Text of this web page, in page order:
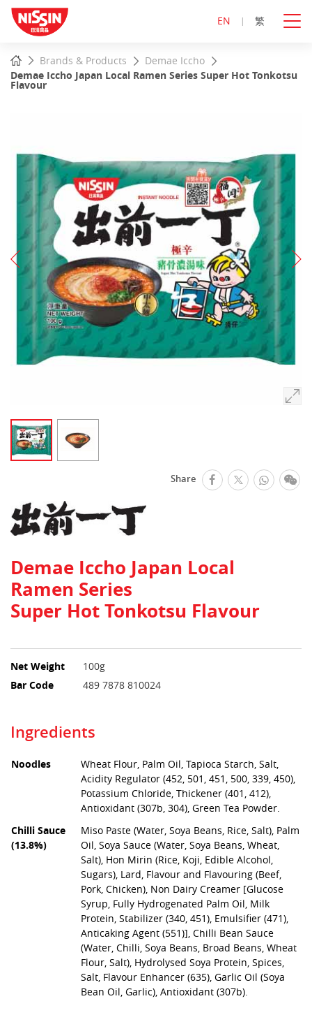
EN 繁
main
content
HomeBrands & Products
Demae Iccho
Demae Iccho Japan Local Ramen Series Super Hot Tonkotsu
Flavour
Share facebook
Twitter
Demae Iccho Japan Local
Ramen Series
Super Hot Tonkotsu Flavour
Net Weight
100g
Bar Code
489 7878 810024
Ingredients
Noodles
Wheat Flour, Palm Oil, Tapioca Starch, Salt,
Acidity Regulator (452, 501, 451, 500, 339, 450),
Potassium Chloride, Thickener (401, 412),
Antioxidant (307b, 304), Green Tea Powder.
Chilli Sauce
(13.8%)
Miso Paste (Water, Soya Beans, Rice, Salt), Palm
Oil, Soya Sauce (Water, Soya Beans, Wheat,
Salt), Hon Mirin (Rice, Koji, Edible Alcohol,
Sugars), Lard, Flavour and Flavouring (Beef,
Pork, Chicken), Non Dairy Creamer [Glucose
Syrup, Fully Hydrogenated Palm Oil, Milk
Protein, Stabilizer (340, 451), Emulsifier (471),
Anticaking Agent (551)], Chilli Bean Sauce
(Water, Chilli, Soya Beans, Broad Beans, Wheat
Flour, Salt), Hydrolysed Soya Protein, Spices,
Salt, Flavour Enhancer (635), Garlic Oil (Soya
Bean Oil, Garlic), Antioxidant (307b).